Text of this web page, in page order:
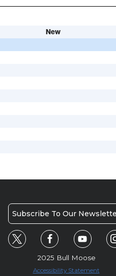
New
Subscribe To Our
2025 Bull Moose
Accessibility Statement